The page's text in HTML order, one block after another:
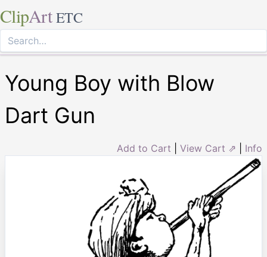
ClipArt ETC
Young Boy with Blow
Dart Gun
Add to Cart View Cart ⇗ Info